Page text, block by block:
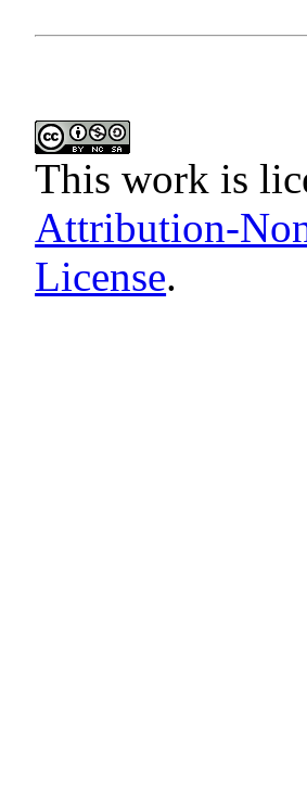
This work is
Attribution-
License.